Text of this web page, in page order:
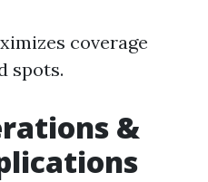
coverage
spots.
&